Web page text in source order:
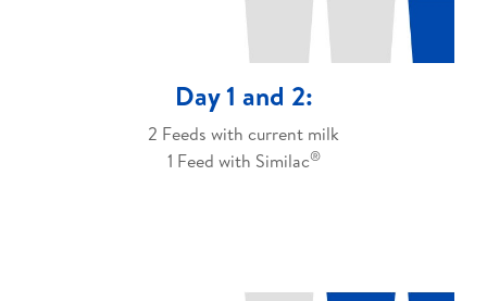
Day 1 and 2:
2 Feeds with current milk
1 Feed with Similac®